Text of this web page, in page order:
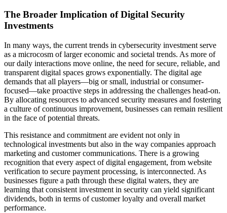
The Broader Implication of Digital Security
Investments
In many ways, the current trends in cybersecurity investment serve
as a microcosm of larger economic and societal trends. As more of
our daily interactions move online, the need for secure, reliable, and
transparent digital spaces grows exponentially. The digital age
demands that all players—big or small, industrial or consumer-
focused—take proactive steps in addressing the challenges head-on.
By allocating resources to advanced security measures and fostering
a culture of continuous improvement, businesses can remain resilient
in the face of potential threats.
This resistance and commitment are evident not only in
technological investments but also in the way companies approach
marketing and customer communications. There is a growing
recognition that every aspect of digital engagement, from website
verification to secure payment processing, is interconnected. As
businesses figure a path through these digital waters, they are
learning that consistent investment in security can yield significant
dividends, both in terms of customer loyalty and overall market
performance.